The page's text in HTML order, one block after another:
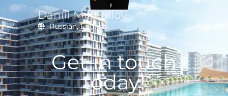
Daniil Mikhailov
Russian, English
Get in touch
today!